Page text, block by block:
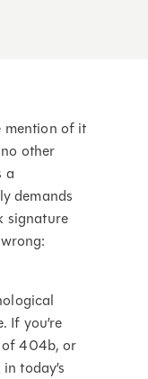
mention of it
other
a
demands
signature
If you’re
404b, or
today’s